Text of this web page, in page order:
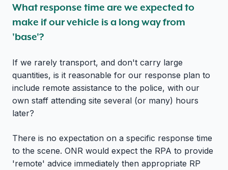
What response time are we expected to
make if our vehicle is a long way from
'base'?
If we rarely transport, and don't carry large
quantities, is it reasonable for our response plan to
include remote assistance to the police, with our
own staff attending site several (or many) hours
later?
There is no expectation on a specific response time
to the scene. ONR would expect the RPA to provide
'remote' advice immediately then appropriate RP